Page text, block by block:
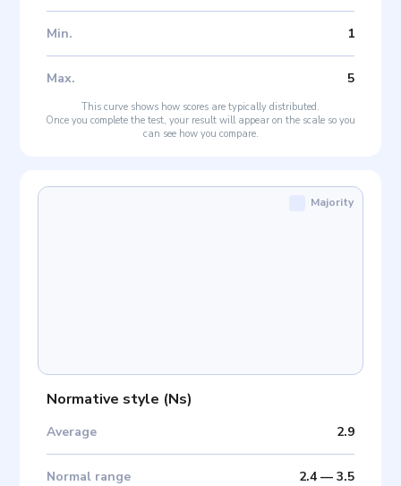
Min. 1
Max. 5
This curve shows how scores are typically distributed.
Once you complete the test, your result will appear on the scale so you
can see how you compare.
Normative style (Ns)
Average 2.9
Normal range 2.4— 3.5
Majority